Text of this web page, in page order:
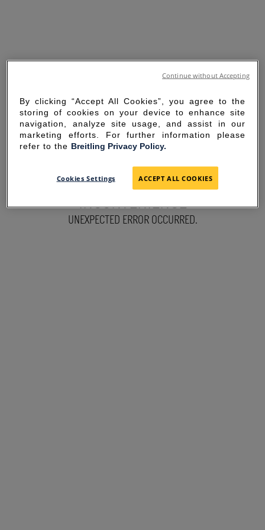
SORRY FOR THE
INCONVENIENCE
UNEXPECTED ERROR OCCURRED.
By clicking “Accept All Cookies”, you agree to the
storing of cookies on your device to enhance site
navigation, analyze site usage, and assist in our
marketing efforts. For further information please
refer to the Breitling Privacy Policy.
Cookies Settings ACCEPT ALL COOKIES
Continue without Accepting